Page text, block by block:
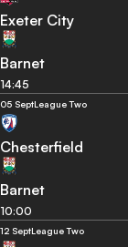
Exeter City
Barnet
14:45
05 SeptLeague Two
Chesterfield
Barnet
10:00
12 SeptLeague Two